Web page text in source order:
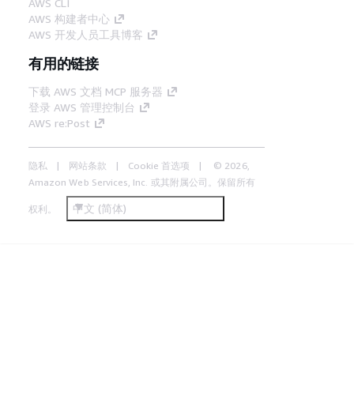
AWS 构建者中心
AWS 开发人员工具博客
有用的链接
下载 AWS 文档 MCP 服务器
登录 AWS 管理控制台
AWS re:Post
隐私 网站条款 Cookie 首选项
© 2026,
Amazon Web Services, Inc. 或其附属公司。保留所有
权利。 中文 (简体)